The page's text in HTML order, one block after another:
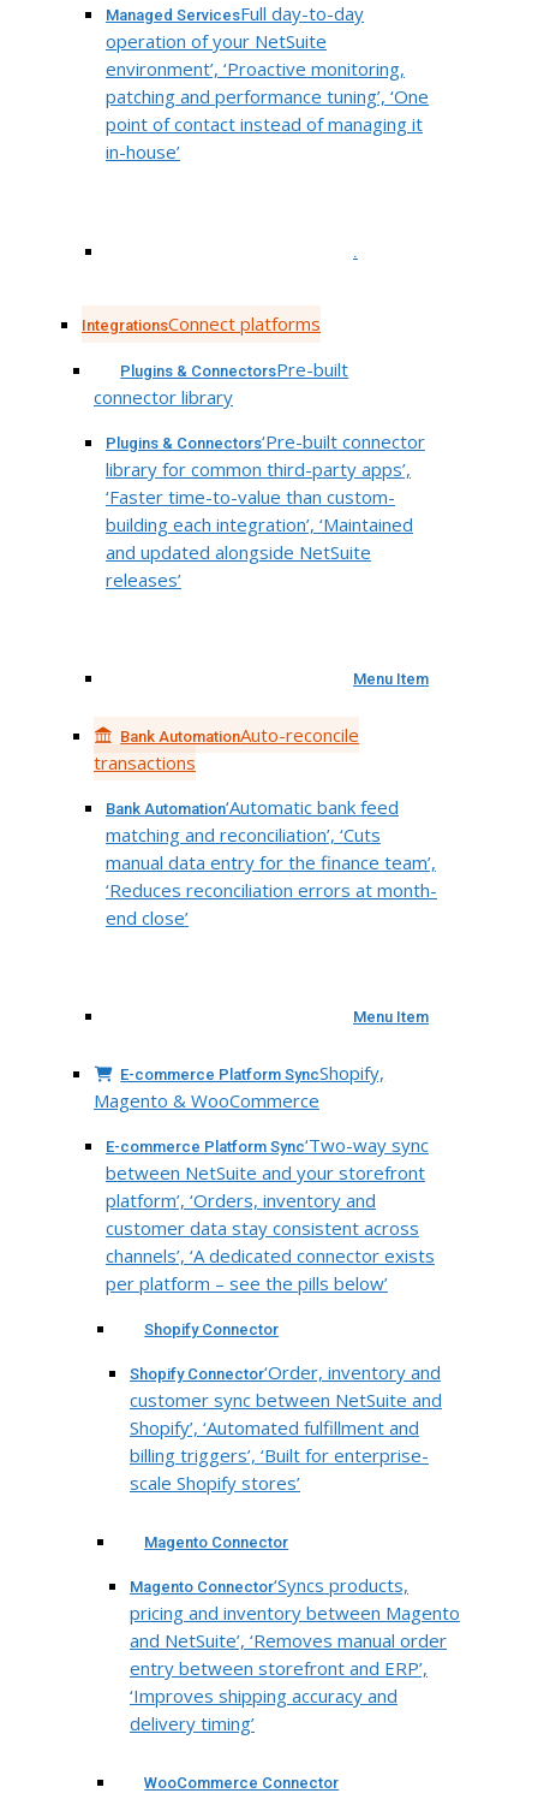
Managed ServicesFull day-to-day
operation of your NetSuite
environment’, ‘Proactive monitoring,
patching and performance tuning’, ‘One
point of contact instead of managing it
in-house’
.
IntegrationsConnect platforms
Plugins & ConnectorsPre-built
connector library
Plugins & Connectors‘Pre-built connector
library for common third-party apps’,
‘Faster time-to-value than custom-
building each integration’, ‘Maintained
and updated alongside NetSuite
releases’
Menu Item
Bank AutomationAuto-reconcile
transactions
Bank Automation‘Automatic bank feed
matching and reconciliation’, ‘Cuts
manual data entry for the finance team’,
‘Reduces reconciliation errors at month-
end close’
Menu Item
E-commerce Platform SyncShopify,
Magento & WooCommerce
E-commerce Platform Sync‘Two-way sync
between NetSuite and your storefront
platform’, ‘Orders, inventory and
customer data stay consistent across
channels’, ‘A dedicated connector exists
per platform – see the pills below’
Shopify Connector
Shopify Connector‘Order, inventory and
customer sync between NetSuite and
Shopify’, ‘Automated fulfillment and
billing triggers’, ‘Built for enterprise-
scale Shopify stores’
Magento Connector
Magento Connector‘Syncs products,
pricing and inventory between Magento
and NetSuite’, ‘Removes manual order
entry between storefront and ERP’,
‘Improves shipping accuracy and
delivery timing’
WooCommerce Connector